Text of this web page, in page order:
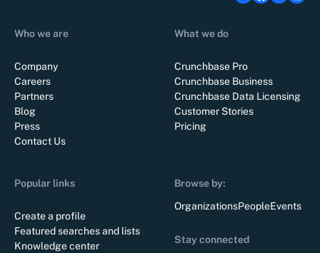
Who we are
Company
Careers
Partners
Blog
Press
Contact Us
What we do
Crunchbase Pro
Crunchbase Business
Crunchbase Data Licensing
Customer Stories
Pricing
Popular links
Create a profile
Featured searches and lists
Knowledge center
Browse by:
OrganizationsPeopleEvents
Stay connected